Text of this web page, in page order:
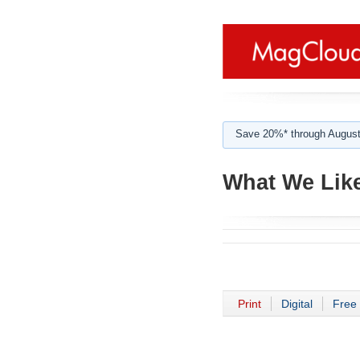
Save 20%* through
What We
Print Digital Free